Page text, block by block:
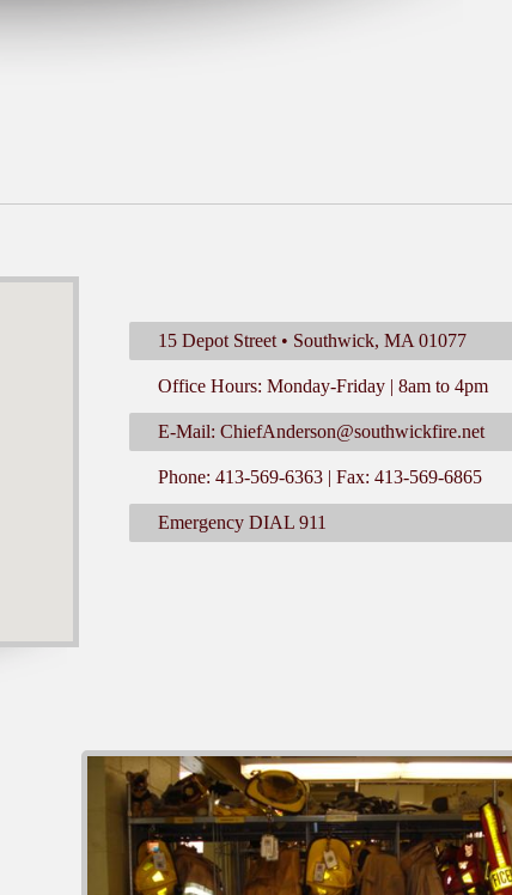
15 Depot Street • Southwick, MA 01077
Office Hours: Monday-Friday | 8am to 4pm
E-Mail: ChiefAnderson@southwickfire.net
Phone: 413-569-6363 | Fax: 413-569-6865
Emergency DIAL 911